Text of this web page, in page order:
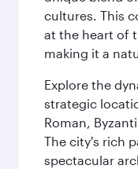
cultures. This
at the heart of
making it a
Explore the
strategic
Roman,
The city's rich
spectacular